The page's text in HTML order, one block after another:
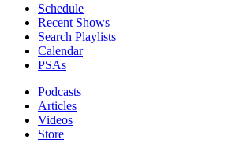
Schedule
Recent Shows
Search Playlists
Calendar
PSAs
Podcasts
Articles
Videos
Store